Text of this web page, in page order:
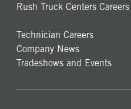
Rush Truck Centers Careers
Technician Careers
Company News
Tradeshows and Events